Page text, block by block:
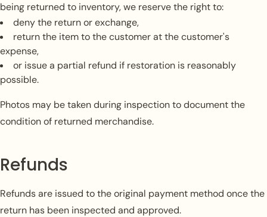
being returned to inventory, we reserve the right to:
deny the return or exchange,
return the item to the customer at the customer's
expense,
or issue a partial refund if restoration is reasonably
possible.
Photos may be taken during inspection to document the
condition of returned merchandise.
Refunds
Refunds are issued to the original payment method once the
return has been inspected and approved.